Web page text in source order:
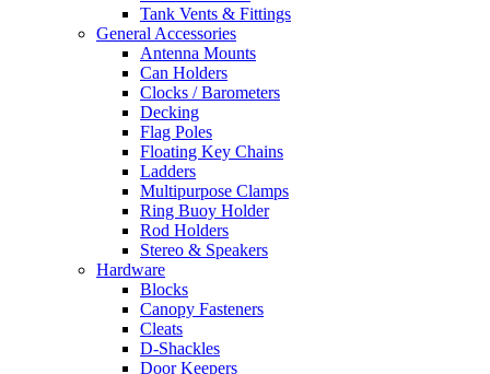
Tank Vents & Fittings
General Accessories
Antenna Mounts
Can Holders
Clocks / Barometers
Decking
Flag Poles
Floating Key Chains
Ladders
Multipurpose Clamps
Ring Buoy Holder
Rod Holders
Stereo & Speakers
Hardware
Blocks
Canopy Fasteners
Cleats
D-Shackles
Door Keepers